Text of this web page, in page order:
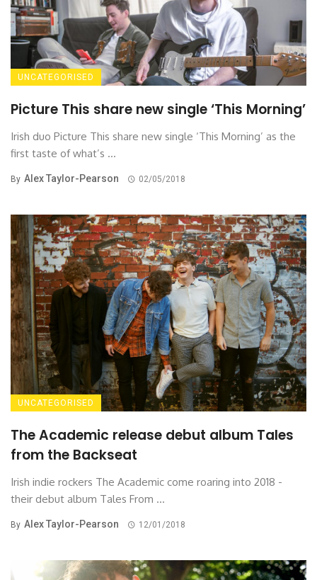
UNCATEGORISED
Picture This share new single ‘This Morning’
Irish duo Picture This share new single ‘This Morning’ as the
first taste of what’s ...
By Alex Taylor-Pearson 02/05/2018
UNCATEGORISED
The Academic release debut album Tales
from the Backseat
Irish indie rockers The Academic come roaring into 2018 -
their debut album Tales From ...
By Alex Taylor-Pearson 12/01/2018